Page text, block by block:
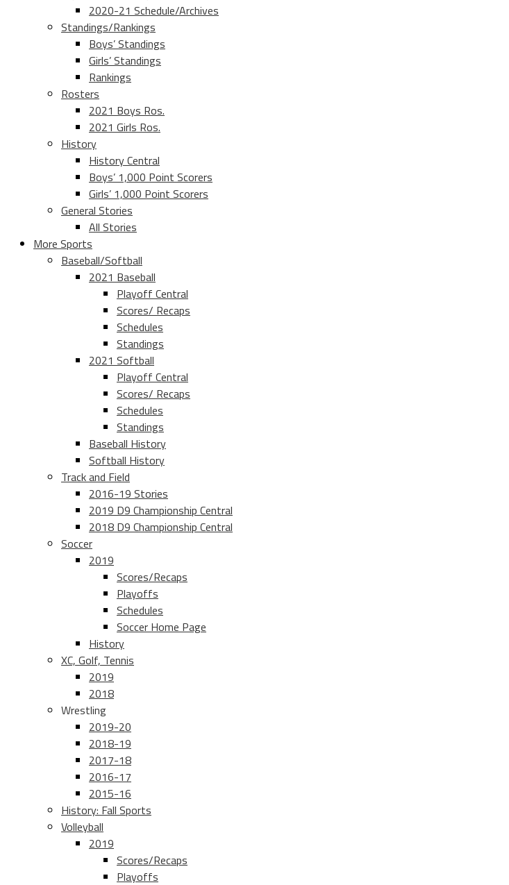
2020-21 Schedule/Archives
Standings/Rankings
Boys’ Standings
Girls’ Standings
Rankings
Rosters
2021 Boys Ros.
2021 Girls Ros.
History
History Central
Boys’ 1,000 Point Scorers
Girls’ 1,000 Point Scorers
General Stories
All Stories
More Sports
Baseball/Softball
2021 Baseball
Playoff Central
Scores/ Recaps
Schedules
Standings
2021 Softball
Playoff Central
Scores/ Recaps
Schedules
Standings
Baseball History
Softball History
Track and Field
2016-19 Stories
2019 D9 Championship Central
2018 D9 Championship Central
Soccer
2019
Scores/Recaps
Playoffs
Schedules
Soccer Home Page
History
XC, Golf, Tennis
2019
2018
Wrestling
2019-20
2018-19
2017-18
2016-17
2015-16
History: Fall Sports
Volleyball
2019
Scores/Recaps
Playoffs